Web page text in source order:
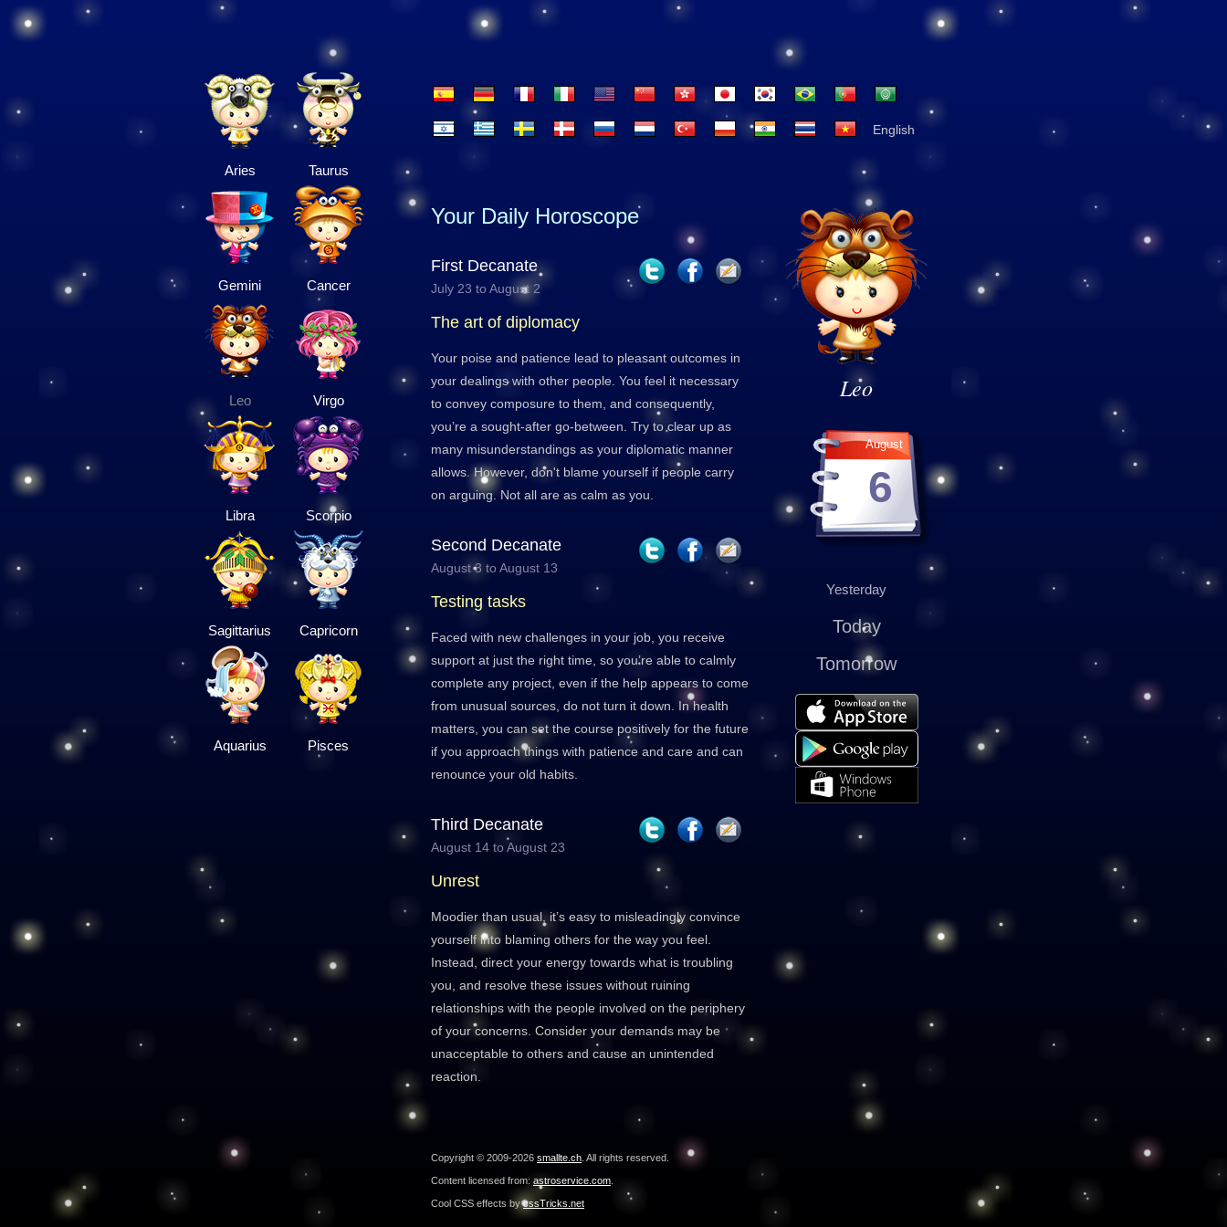
Aries Taurus
Gemini Cancer
Leo Virgo
Libra Scorpio
Sagittarius Capricorn
Aquarius Pisces
English
Leo
August
6
Yesterday
Today
Tomorrow
Your Daily Horoscope
First Decanate
July 23 to August 2
The art of diplomacy
Your poise and patience lead to pleasant outcomes in
your dealings with other people. You feel it necessary
to convey composure to them, and consequently,
you’re a sought-after go-between. Try to clear up as
many misunderstandings as your diplomatic manner
allows. However, don't blame yourself if people carry
on arguing. Not all are as calm as you.
Second Decanate
August 3 to August 13
Testing tasks
Faced with new challenges in your job, you receive
support at just the right time, so you’re able to calmly
complete any project, even if the help appears to come
from unusual sources, do not turn it down. In health
matters, you can set the course positively for the future
if you approach things with patience and care and can
renounce your old habits.
Third Decanate
August 14 to August 23
Unrest
Moodier than usual, it’s easy to misleadingly convince
yourself into blaming others for the way you feel.
Instead, direct your energy towards what is troubling
you, and resolve these issues without ruining
relationships with the people involved on the periphery
of your concerns. Consider your demands may be
unacceptable to others and cause an unintended
reaction.
Copyright © 2009-2026 smallte.ch . All rights reserved.
Content licensed from: astroservice.com
Cool CSS effects bycssTricks.net